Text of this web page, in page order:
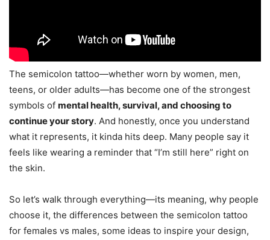
The semicolon tattoo—whether worn by women, men,
teens, or older adults—has become one of the strongest
symbols of mental health, survival, and choosing to
continue your story. And honestly, once you understand
what it represents, it kinda hits deep. Many people say it
feels like wearing a reminder that “I’m still here” right on
the skin.
So let’s walk through everything—its meaning, why people
choose it, the differences between the semicolon tattoo
for females vs males, some ideas to inspire your design,